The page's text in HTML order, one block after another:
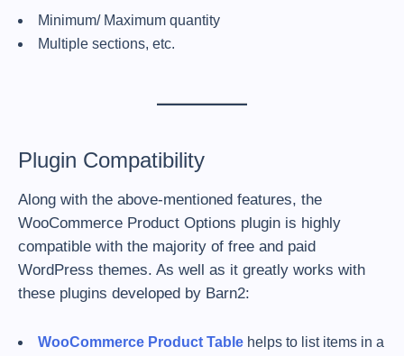
Minimum/ Maximum quantity
Multiple sections, etc.
Plugin Compatibility
Along with the above-mentioned features, the
WooCommerce Product Options plugin is highly
compatible with the majority of free and paid
WordPress themes. As well as it greatly works with
these plugins developed by Barn2:
WooCommerce Product Table helps to list items in a